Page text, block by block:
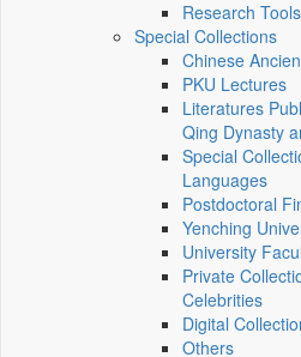
Research Tools
Special Collections
Chinese
PKU Lectures
Literatures
Qing Dynasty
Special
Languages
Postdoctoral
Yenching
University
Private
Celebrities
Digital
Others